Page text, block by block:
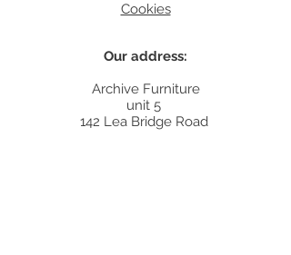
Cookies
Our address:
Archive Furniture
unit 5
142 Lea Bridge Road